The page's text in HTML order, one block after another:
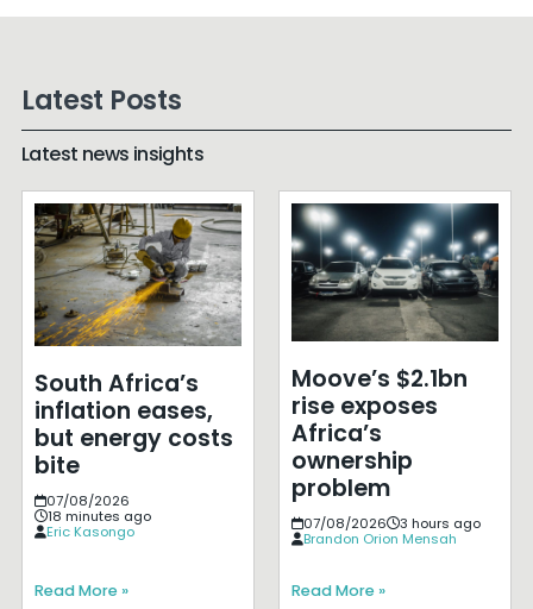
Latest Posts
Latest news insights
South Africa’s
inflation eases,
but energy costs
bite
07/08/2026
18 minutes ago
Eric Kasongo
Read More »
Moove’s $2.1bn
rise exposes
Africa’s
ownership
problem
07/08/2026
3 hours ago
Brandon Orion Mensah
Read More »